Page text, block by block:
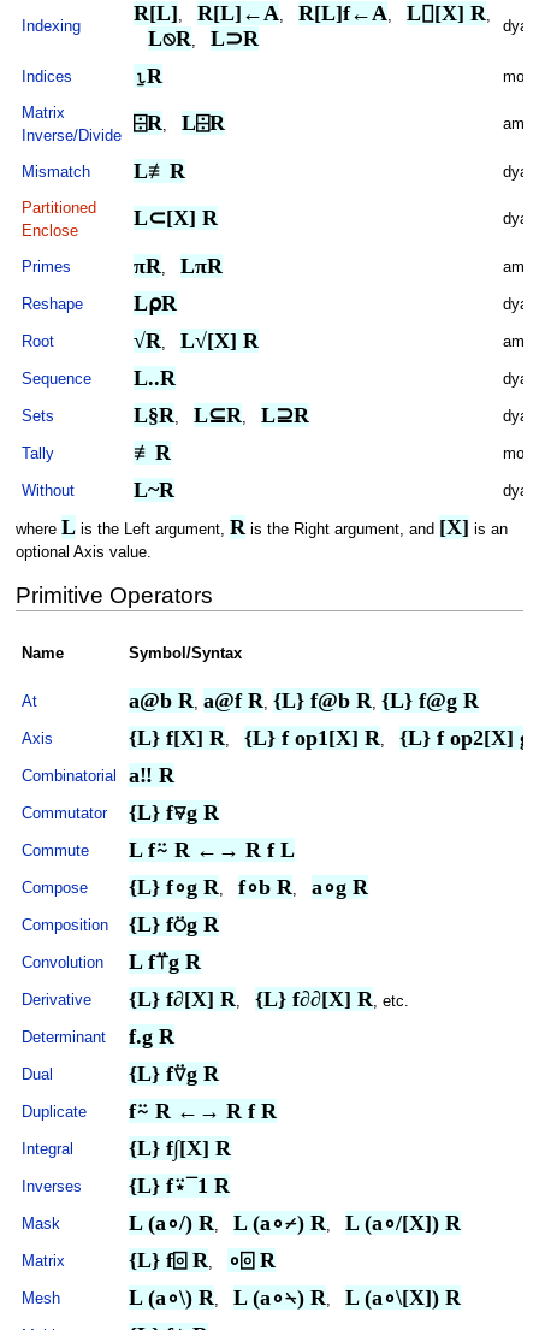
Indexing
R[L], R[L]←A, R[L]f←A, L⌷[X] R,
L⍉R, L⊃R
Indices ⍸R
Matrix
Inverse/Divide
⌹R, L⌹R
Mismatch L≢R
Partitioned
Enclose
L⊂[X] R
Primes πR, LπR
Reshape L⍴R
Root √R, L√[X] R
Sequence L..R
Sets L§R, L⊆R, L⊇R
Tally ≢R
Without L~R
where Lis the Left argument, Ris the Right argument, and [X] is an
optional Axis value.
Primitive Operators
Name Symbol/Syntax
At a@b R a@f R {L} f@b R {L} f@g R
Axis {L} f[X] R {L} f op1[X] R {L} f op2[X] g
Combinatorial a‼ R
Commutator {L} f⍫g R
Commute L f⍨ R ←→ R f L
Compose {L} f∘g R f∘b R a∘g R
Composition {L} f⍥g R
Convolution L f⍡g R
Derivative {L} f∂[X] R {L} f∂∂[X] R , etc.
Determinant f.g R
Dual {L} f⍢g R
Duplicate f⍨ R ←→ R f R
Integral {L} f∫[X] R
Inverses {L} f⍣¯1 R
Mask L (a∘/) R L (a∘⌿) R L (a∘/[X]) R
Matrix {L} f⌻ R ∘⌻ R
Mesh L (a∘\) R L (a∘⍀) R L (a∘\[X]) R